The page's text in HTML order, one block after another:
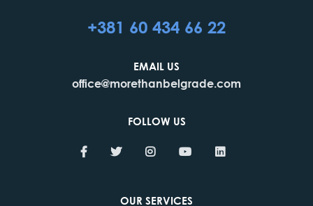
+381 60 434 66 22
EMAIL US
office@morethanbelgrade.com
FOLLOW US
OUR SERVICES